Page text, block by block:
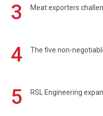
3 Meat exporters
4 The five non-
5 RSL Engineering